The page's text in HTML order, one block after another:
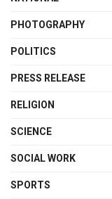
PHOTOGRAPHY
POLITICS
PRESS RELEASE
RELIGION
SCIENCE
SOCIAL WORK
SPORTS